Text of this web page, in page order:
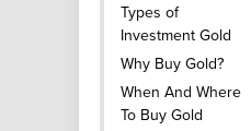
Types of
Investment Gold
Why Buy Gold?
When And Where
To Buy Gold